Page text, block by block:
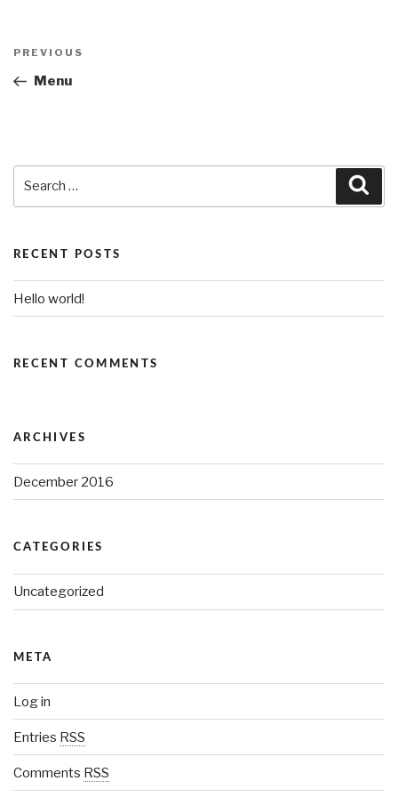
Previous
Post
PREVIOUS
Menu
RECENT POSTS
Hello world!
RECENT COMMENTS
ARCHIVES
December 2016
CATEGORIES
Uncategorized
META
Log in
Entries RSS
Comments RSS